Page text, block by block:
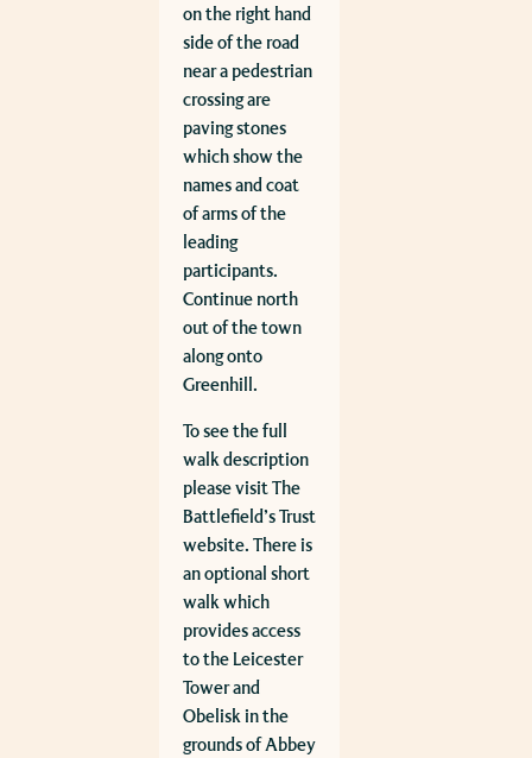
on the right hand
side of the road
near a pedestrian
crossing are
paving stones
which show the
names and coat
of arms of the
leading
participants.
Continue north
out of the town
along onto
Greenhill.
To see the full
walk description
please visit The
Battlefield’s Trust
website. There is
an optional short
walk which
provides access
to the Leicester
Tower and
Obelisk in the
grounds of Abbey